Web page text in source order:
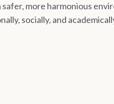
more harmonious
socially, and